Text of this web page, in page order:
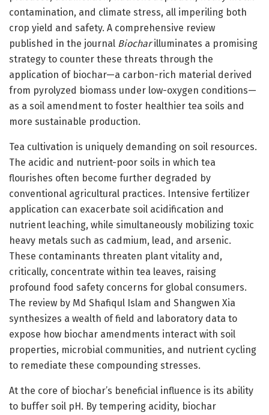
contamination, and climate stress, all imperiling both
crop yield and safety. A comprehensive review
published in the journal Biocharilluminates a promising
strategy to counter these threats through the
application of biochar—a carbon-rich material derived
from pyrolyzed biomass under low-oxygen conditions—
as a soil amendment to foster healthier tea soils and
more sustainable production.
Tea cultivation is uniquely demanding on soil resources.
The acidic and nutrient-poor soils in which tea
flourishes often become further degraded by
conventional agricultural practices. Intensive fertilizer
application can exacerbate soil acidification and
nutrient leaching, while simultaneously mobilizing toxic
heavy metals such as cadmium, lead, and arsenic.
These contaminants threaten plant vitality and,
critically, concentrate within tea leaves, raising
profound food safety concerns for global consumers.
The review by Md Shafiqul Islam and Shangwen Xia
synthesizes a wealth of field and laboratory data to
expose how biochar amendments interact with soil
properties, microbial communities, and nutrient cycling
to remediate these compounding stresses.
At the core of biochar’s beneficial influence is its ability
to buffer soil pH. By tempering acidity, biochar